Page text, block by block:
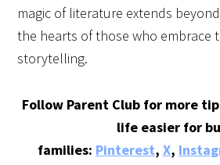
magic of literature extends
the hearts of those who embrace
storytelling.
Follow Parent Club for more
life easier for
families: Pinterest, X,